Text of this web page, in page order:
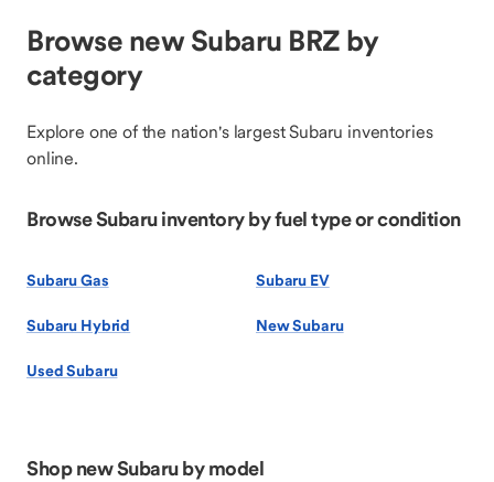
Browse new Subaru BRZ by
category
Explore one of the nation's largest Subaru inventories
online.
Browse Subaru inventory by fuel type or condition
Subaru Gas Subaru EV
Subaru Hybrid New Subaru
Used Subaru
Shop new Subaru by model